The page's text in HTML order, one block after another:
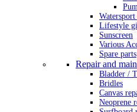
Lifestyle
Sunscreen
Various
Spare parts
Repair and
Bladder /
Bridles
Canvas
Neoprene